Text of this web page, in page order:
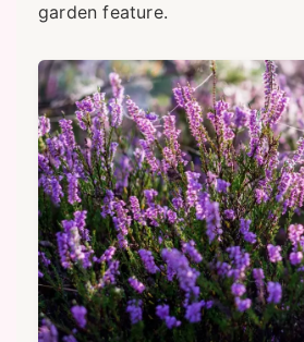
garden feature.